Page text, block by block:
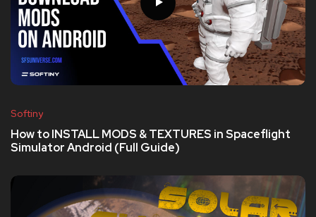
Softiny
How to INSTALL MODS & TEXTURES in Spaceflight
Simulator Android (Full Guide)